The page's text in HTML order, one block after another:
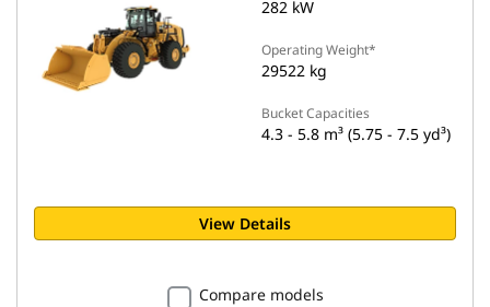
282 kW
Operating Weight*
29522 kg
Bucket Capacities
4.3 - 5.8 m³ (5.75 - 7.5 yd³)
View Details
Compare models